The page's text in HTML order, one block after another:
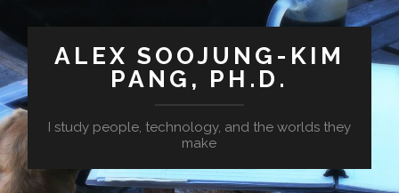
ALEX SOOJUNG-KIM
PANG, PH.D.
I study people, technology, and the worlds they
make